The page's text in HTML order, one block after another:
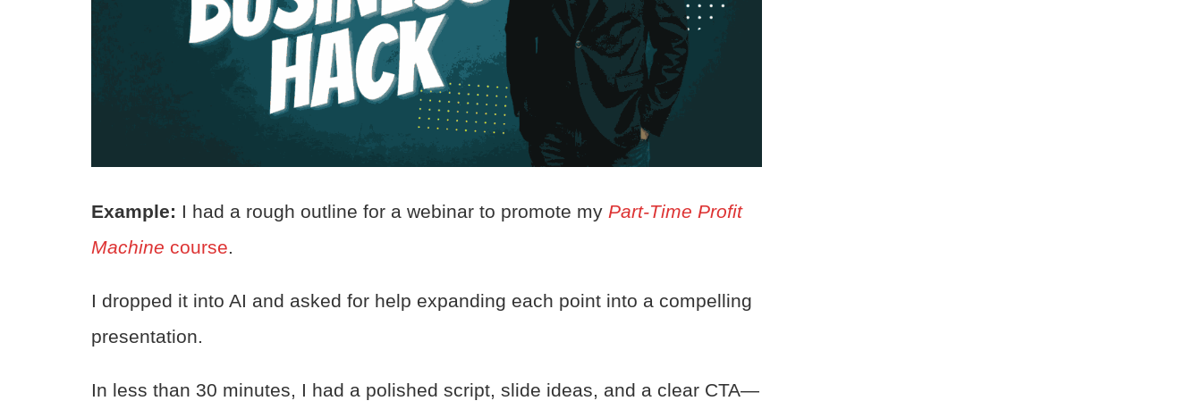
Example: I had a rough outline for a webinar to promote my Part-Time Profit
Machine course.
I dropped it into AI and asked for help expanding each point into a compelling
presentation.
In less than 30 minutes, I had a polished script, slide ideas, and a clear CTA—